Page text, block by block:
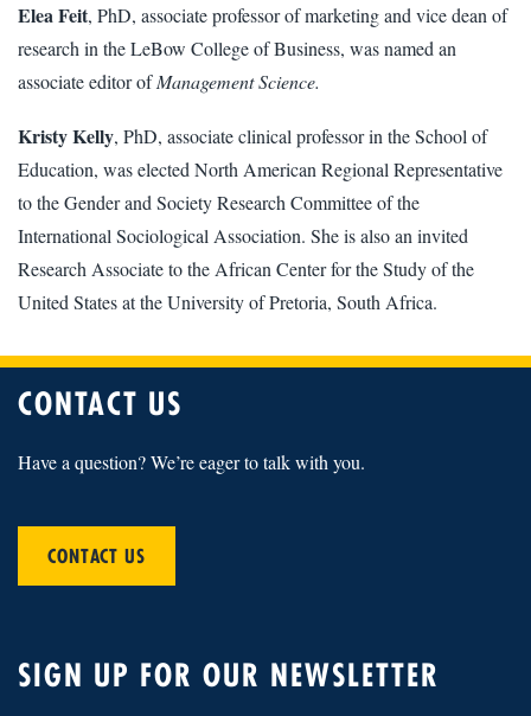
Elea Feit, PhD, associate professor of marketing and vice dean of
research in the LeBow College of Business, was named an
associate editor ofManagement Science.
Kristy Kelly, PhD, associate clinical professor in the School of
Education, was elected North American Regional Representative
to the Gender and Society Research Committee of the
International Sociological Association. She is also an invited
Research Associate to the African Center for the Study of the
United States at the University of Pretoria, South Africa.
CONTACT US
Have a question? We’re eager to talk with you.
CONTACT US
SIGN UP FOR OUR NEWSLETTER